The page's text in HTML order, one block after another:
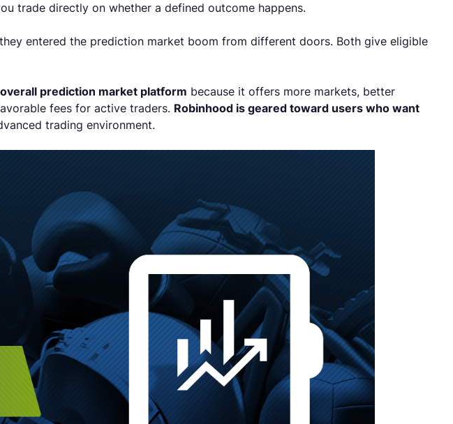
trade directly on whether a defined outcome happens.
entered the prediction market boom from different doors. Both give eligible
prediction market platform because it offers more markets, better
fees for active traders. Robinhood is geared toward users who want
trading environment.